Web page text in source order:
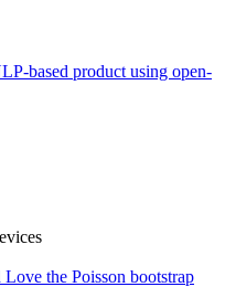
based product using open-
the Poisson bootstrap